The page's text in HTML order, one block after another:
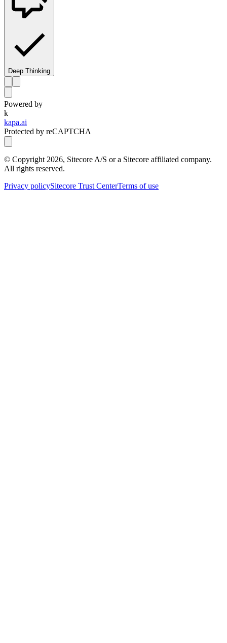
Deep Thinking
Powered by
k
kapa.ai
Protected by reCAPTCHA
© Copyright 2026, Sitecore A/S or a Sitecore affiliated company.
All rights reserved.
Privacy policySitecore Trust CenterTerms of use